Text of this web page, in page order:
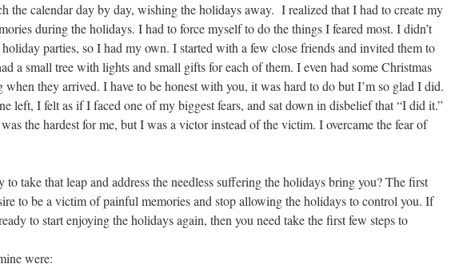
the calendar day by day, wishing the holidays away. I realized that I had to create my
during the holidays. I had to force myself to do the things I feared most. I didn’t
parties, so I had my own. I started with a few close friends and invited them to
a small tree with lights and small gifts for each of them. I even had some Christmas
when they arrived. I have to be honest with you, it was hard to do but I’m so glad I did.
left, I felt as if I faced one of my biggest fears, and sat down in disbelief that “I did it.”
the hardest for me, but I was a victor instead of the victim. I overcame the fear of
to take that leap and address the needless suffering the holidays bring you? The first
to be a victim of painful memories and stop allowing the holidays to control you. If
to start enjoying the holidays again, then you need take the first few steps to
were: